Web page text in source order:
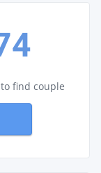
find couple